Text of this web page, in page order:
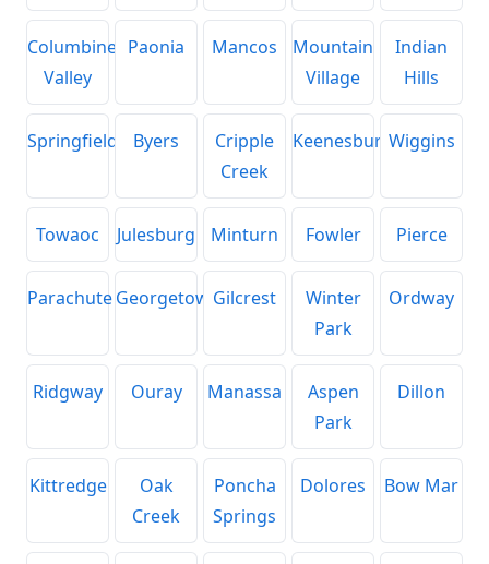
Columbine
Valley
Paonia Mancos
Mountain
Village
Indian
Hills
Springfield Byers
Cripple
Creek
KeenesburgWiggins
Towaoc Julesburg Minturn Fowler Pierce
ParachuteGeorgetownGilcrest
Winter
Park
Ordway
Ridgway Ouray Manassa
Aspen
Park
Dillon
Kittredge
Oak
Creek
Poncha
Springs
Dolores Bow Mar